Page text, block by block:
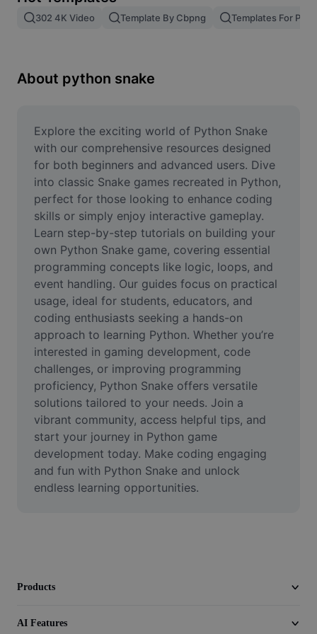
Remove image BG
Image Enhancer
Online Photo Editor
Meme Generator
AI Text Remover
AI People Remover
AI Inpainting
Face Cutout
Remove video BG
Enhance quality
Video Editor
Trim Video
Add Subtitles To Video
302 4K Video Template By Cbpng Templates For
About python snake
Explore the exciting world of Python Snake
with our comprehensive resources designed
for both beginners and advanced users. Dive
into classic Snake games recreated in Python,
perfect for those looking to enhance coding
skills or simply enjoy interactive gameplay.
Learn step-by-step tutorials on building your
own Python Snake game, covering essential
programming concepts like logic, loops, and
event handling. Our guides focus on practical
usage, ideal for students, educators, and
coding enthusiasts seeking a hands-on
approach to learning Python. Whether you’re
interested in gaming development, code
challenges, or improving programming
proficiency, Python Snake offers versatile
solutions tailored to your needs. Join a
vibrant community, access helpful tips, and
start your journey in Python game
development today. Make coding engaging
and fun with Python Snake and unlock
endless learning opportunities.
Products
AI Features